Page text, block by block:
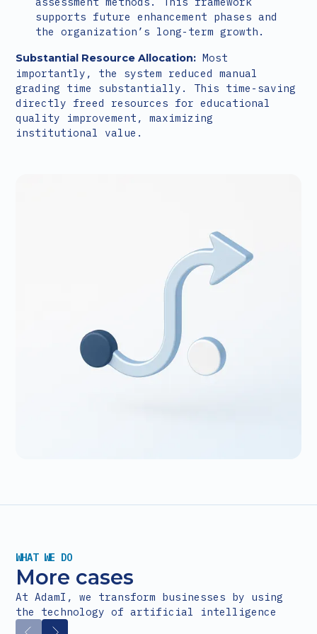
supports future enhancement phases and
the organization’s long-term growth.
Substantial Resource Allocation: Most
importantly, the system reduced manual
grading time substantially. This time-saving
directly freed resources for educational
quality improvement, maximizing
institutional value.
WHAT WE DO
More cases
At AdamI, we transform businesses by using
the technology of artificial intelligence